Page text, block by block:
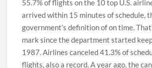
55.7% of flights on the 10 top U.S.
arrived within 15 minutes of schedule,
government’s definition of on time.
mark since the department started
1987. Airlines canceled 41.3% of
flights, also a record. A year ago, the